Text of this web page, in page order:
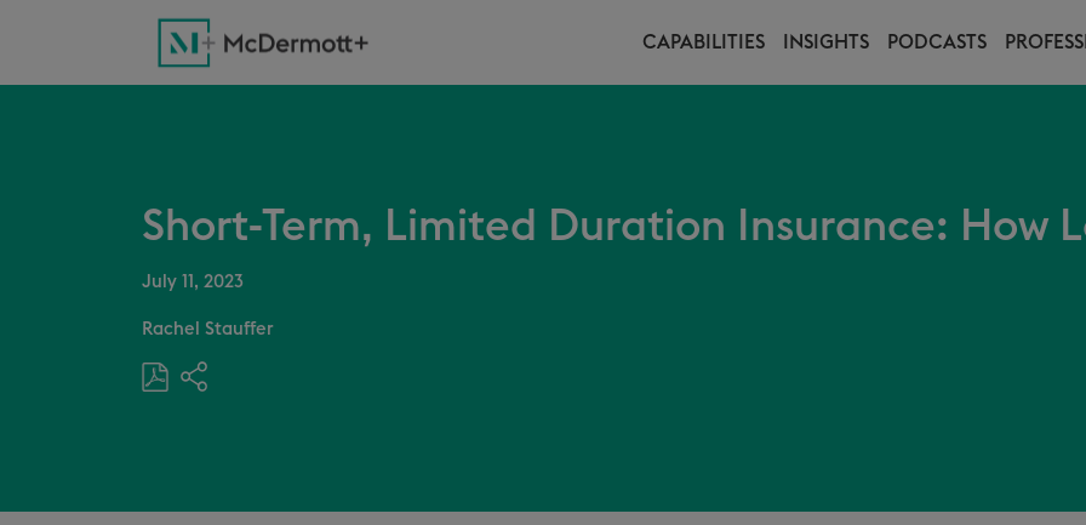
CAPABILITIES INSIGHTS PODCASTS
Short-Term, Limited Duration Insurance: How
July 11, 2023
Rachel Stauffer